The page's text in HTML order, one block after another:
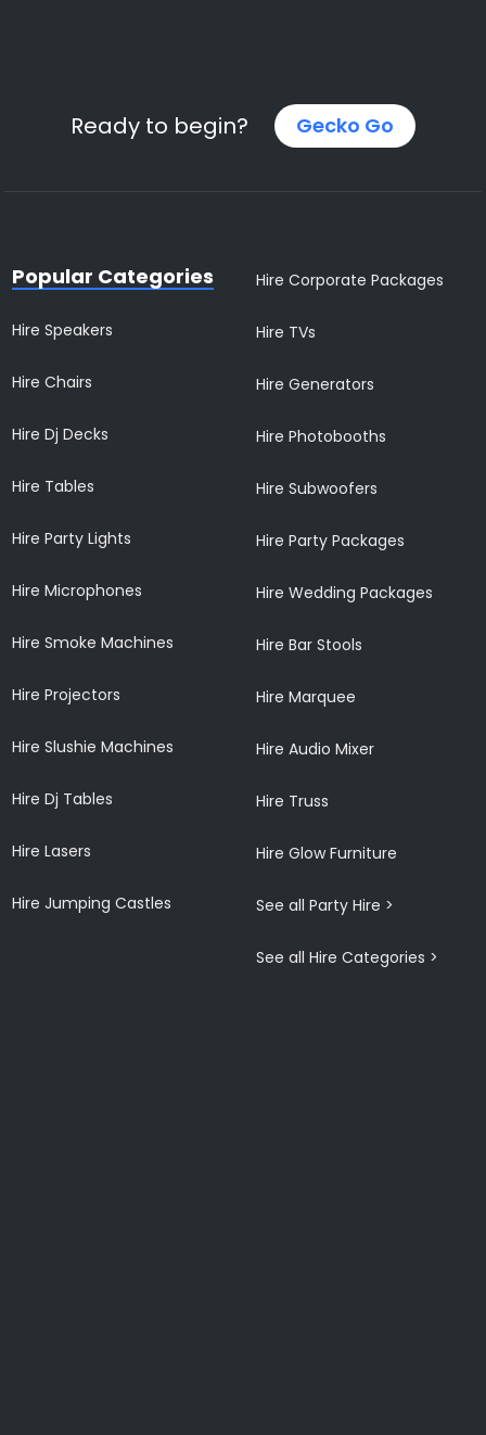
Ready to begin? Gecko Go
Popular Categories
Hire Speakers
Hire Chairs
Hire Dj Decks
Hire Tables
Hire Party Lights
Hire Microphones
Hire Smoke Machines
Hire Projectors
Hire Slushie Machines
Hire Dj Tables
Hire Lasers
Hire Jumping Castles
Hire Corporate Packages
Hire TVs
Hire Generators
Hire Photobooths
Hire Subwoofers
Hire Party Packages
Hire Wedding Packages
Hire Bar Stools
Hire Marquee
Hire Audio Mixer
Hire Truss
Hire Glow Furniture
See all Party Hire >
See all Hire Categories >